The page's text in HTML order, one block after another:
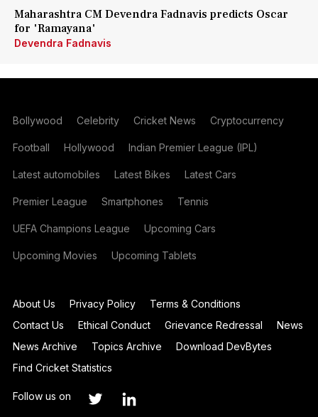
Maharashtra CM Devendra Fadnavis predicts Oscar
for 'Ramayana'
Devendra Fadnavis
Bollywood Celebrity Cricket News Cryptocurrency
Football Hollywood Indian Premier League (IPL)
Latest automobiles Latest Bikes Latest Cars
Premier League Smartphones Tennis
UEFA Champions League Upcoming Cars
Upcoming Movies Upcoming Tablets
About Us Privacy Policy
Terms & Conditions
Contact Us
Ethical Conduct Grievance Redressal
News
News Archive
Topics Archive
Download DevBytes
Find Cricket Statistics
Follow us on